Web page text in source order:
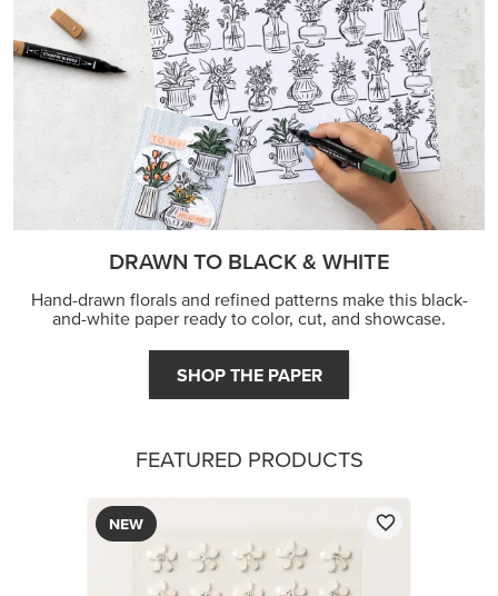
DRAWN TO BLACK & WHITE
Hand-drawn florals and refined patterns make this black-
and-white paper ready to color, cut, and showcase.
SHOP THE PAPER
FEATURED PRODUCTS
NEW